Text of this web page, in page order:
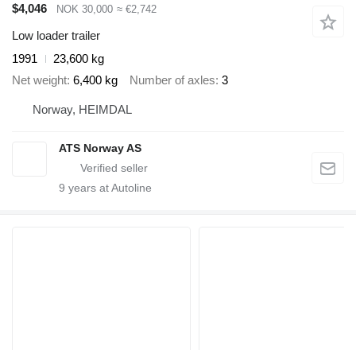
$4,046
NOK 30,000 ≈ €2,742
Low loader trailer
1991
23,600 kg
Net weight 6,400 kg Number of axles 3
Norway, HEIMDAL
ATS Norway AS
9 years at Autoline